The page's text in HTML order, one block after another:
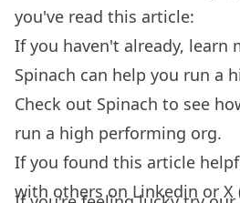
you've read this article:
If you haven't already, learn
Spinach can help you run a
Check out Spinach to see
run a high performing org.
If you found this article
with others on Linkedin or X